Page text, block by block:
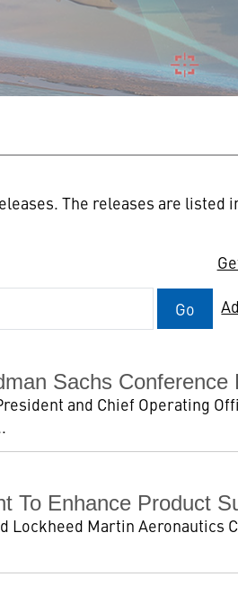
The releases are listed
Go
Sachs Conference
and Chief Operating
To Enhance Product
Lockheed Martin Aeronautics